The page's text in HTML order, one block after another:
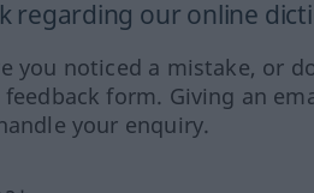
regarding our online
you noticed a mistake, or
form. Giving an
your enquiry.